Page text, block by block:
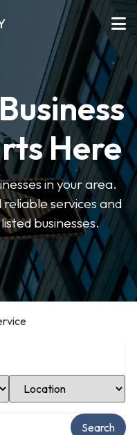
Here
in your area.
services and
businesses.
Select Location
Search